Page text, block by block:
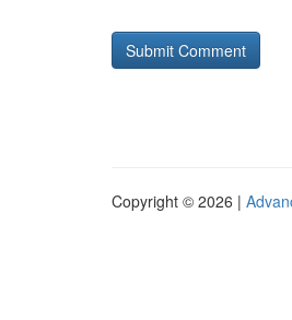
Copyright © 2026 |